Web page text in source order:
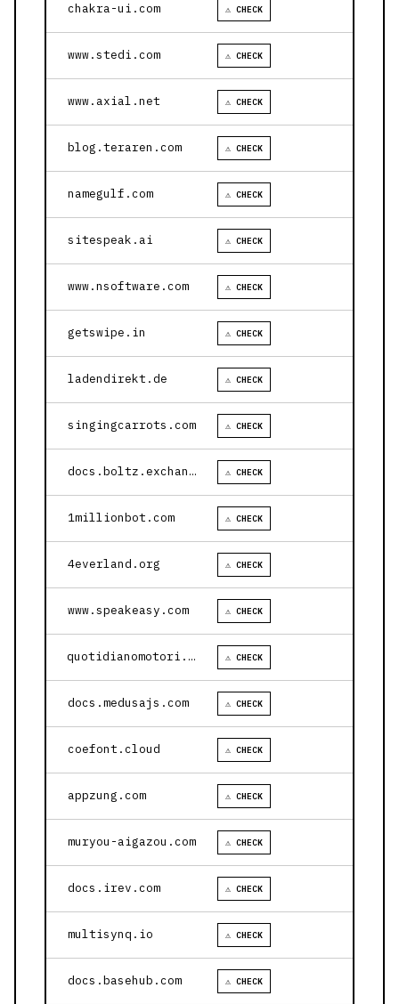
chakra-ui.com ⚠ CHECK
www.stedi.com ⚠ CHECK
www.axial.net ⚠ CHECK
blog.teraren.com ⚠ CHECK
namegulf.com ⚠ CHECK
sitespeak.ai ⚠ CHECK
www.nsoftware.com ⚠ CHECK
getswipe.in ⚠ CHECK
ladendirekt.de ⚠ CHECK
singingcarrots.com ⚠ CHECK
docs.boltz.exchange ⚠ CHECK
1millionbot.com ⚠ CHECK
4everland.org ⚠ CHECK
www.speakeasy.com ⚠ CHECK
quotidianomotori.com ⚠ CHECK
docs.medusajs.com ⚠ CHECK
coefont.cloud ⚠ CHECK
appzung.com ⚠ CHECK
muryou-aigazou.com ⚠ CHECK
docs.irev.com ⚠ CHECK
multisynq.io ⚠ CHECK
docs.basehub.com ⚠ CHECK